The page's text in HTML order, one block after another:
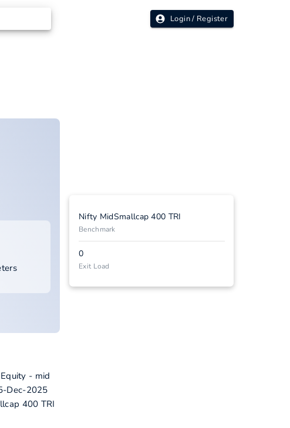
Login / Register
- mid
Dec-2025
400 TRI
Nifty MidSmallcap 400 TRI
Benchmark
0
Exit Load